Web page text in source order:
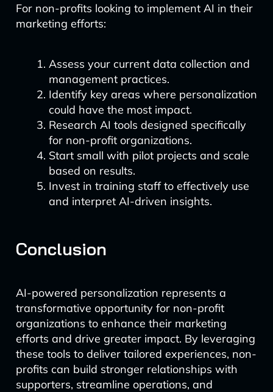
For non-profits looking to implement AI in their
marketing efforts:
Assess your current data collection and
management practices.
Identify key areas where personalization
could have the most impact.
Research AI tools designed specifically
for non-profit organizations.
Start small with pilot projects and scale
based on results.
Invest in training staff to effectively use
and interpret AI-driven insights.
Conclusion
AI-powered personalization represents a
transformative opportunity for non-profit
organizations to enhance their marketing
efforts and drive greater impact. By leveraging
these tools to deliver tailored experiences, non-
profits can build stronger relationships with
supporters, streamline operations, and